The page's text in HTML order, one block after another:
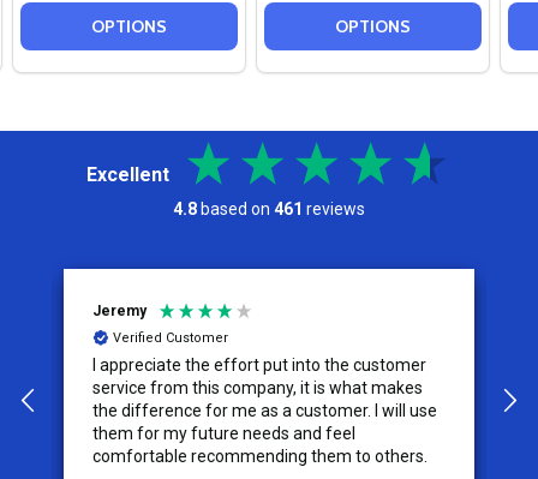
OPTIONS OPTIONS
Excellent
4.8 based on 461 reviews
Jeremy
Verified Customer
I appreciate the effort put into the customer
service from this company, it is what makes
the difference for me as a customer. I will use
them for my future needs and feel
comfortable recommending them to others.